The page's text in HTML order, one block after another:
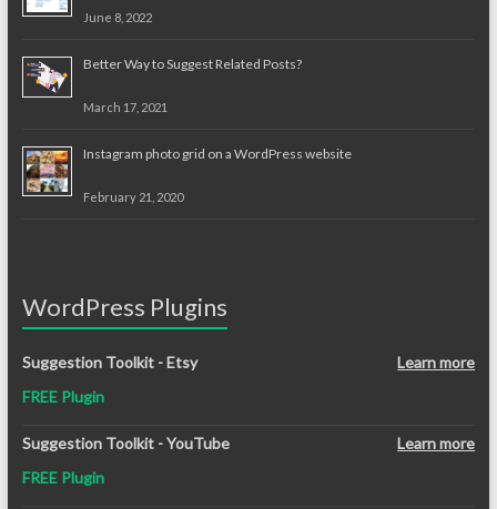
June 8, 2022
Better Way to Suggest Related Posts?
March 17, 2021
Instagram photo grid on a WordPress website
February 21, 2020
WordPress Plugins
Suggestion Toolkit - Etsy
Learn more
FREE Plugin
Suggestion Toolkit - YouTube
Learn more
FREE Plugin